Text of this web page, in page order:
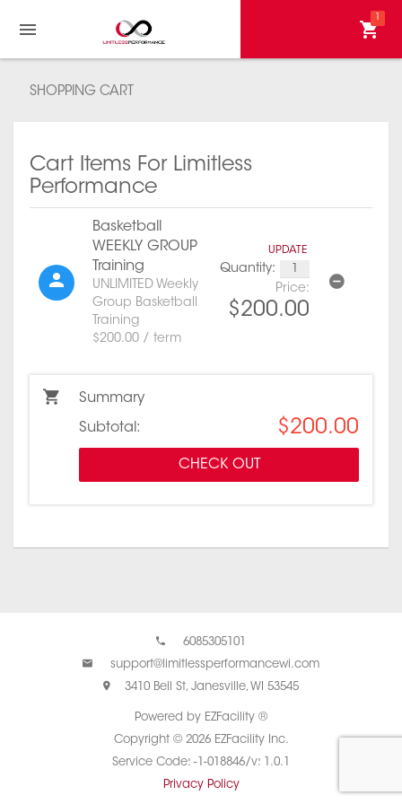
1
SHOPPING CART
Cart Items For Limitless
Performance
Basketball
WEEKLY GROUP
Training
UNLIMITED Weekly
Group Basketball
Training
$200.00 / term
UPDATE
Quantity:
Price:
$200.00
Summary
Subtotal: $200.00
CHECK OUT
6085305101
support@limitlessperformancewi.com
3410 Bell St, Janesville, WI 53545
Powered by EZFacility ®
Copyright © 2026 EZFacility Inc.
Service Code: -1-018846/v: 1.0.1
Privacy Policy